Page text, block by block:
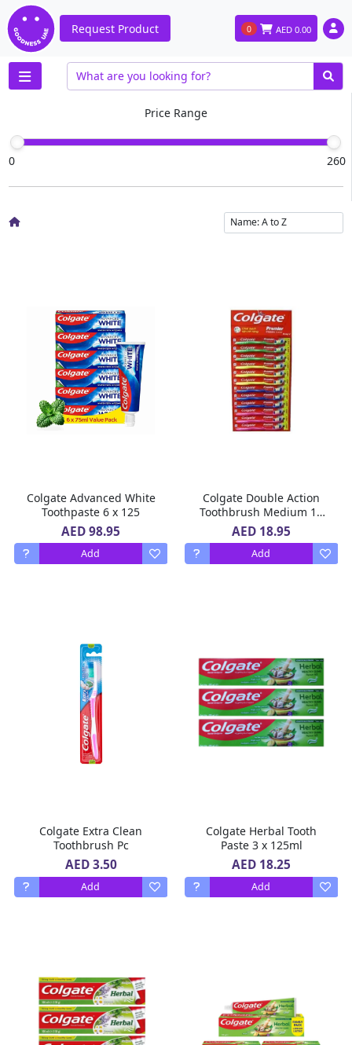
Request Product 0 AED 0.00
Colgate Advanced White
Toothpaste 6 x 125
AED 98.95
Add
Colgate Double Action
Toothbrush Medium 12
Pcs
AED 18.95
Add
Colgate Extra Clean
Toothbrush Pc
AED 3.50
Add
Colgate Herbal Tooth
Paste 3 x 125ml
AED 18.25
Add
Price Range
0 260